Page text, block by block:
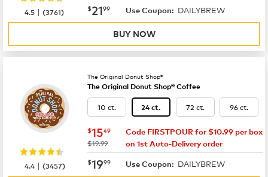
now $21.99
$2199 Use Coupon: DAILYBREW
4.5 |(3761)
BUY NOW
The Original Donut Shop®
The Original Donut Shop® Coffee
10 ct. 24 ct. 72 ct. 96 ct.
now $15.49
$1549
was
$19.99
Code FIRSTPOUR for $10.99 per box
on 1st Auto-Delivery order
now $19.99
$1999 Use Coupon: DAILYBREW
4.4 |(3457)